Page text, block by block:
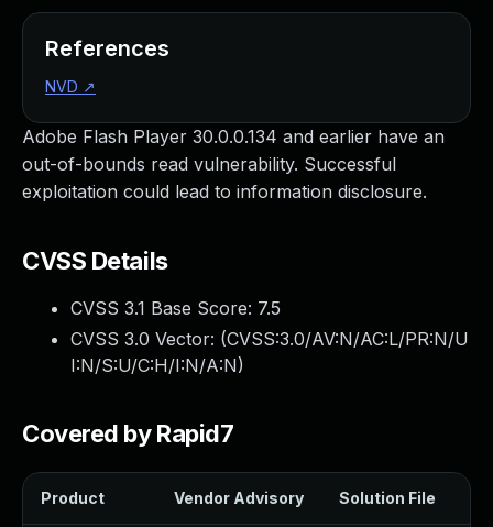
Adobe Flash Player 30.0.0.134 and earlier have an
out-of-bounds read vulnerability. Successful
exploitation could lead to information disclosure.
CVSS Details
CVSS 3.1 Base Score: 7.5
CVSS 3.0 Vector: (CVSS:3.0/AV:N/AC:L/PR:N/U
I:N/S:U/C:H/I:N/A:N)
Covered by Rapid7
Product Vendor Advisory Solution File
References
NVD ↗